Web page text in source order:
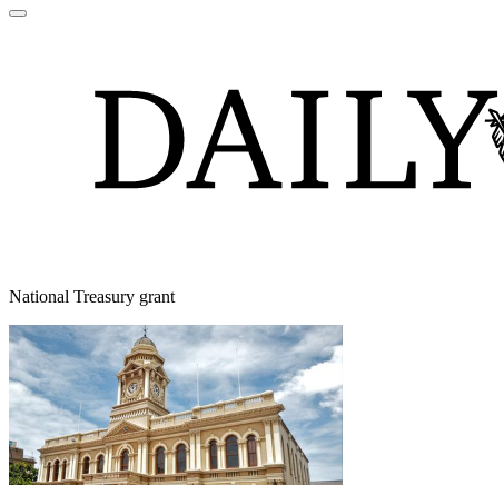
National Treasury grant